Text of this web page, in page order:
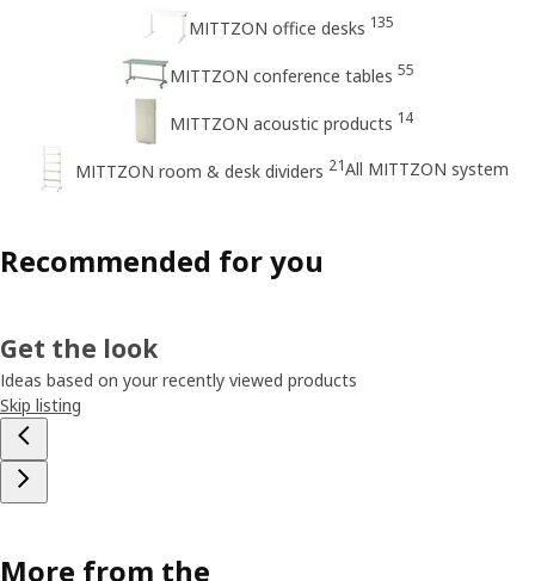
MITTZON office desks 135
MITTZON conference tables 55
MITTZON acoustic products 14
MITTZON room & desk dividers 21All MITTZON system
Recommended for you
Get the look
Ideas based on your recently viewed products
Skip listing
More from the